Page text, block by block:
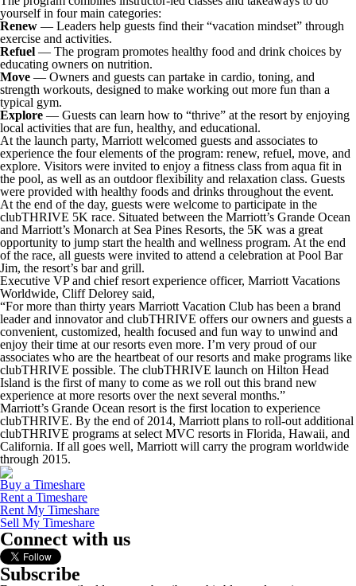
yourself in four main categories:
Renew — Leaders help guests find their “vacation mindset” through
exercise and activities.
Refuel — The program promotes healthy food and drink choices by
educating owners on nutrition.
Move — Owners and guests can partake in cardio, toning, and
strength workouts, designed to make working out more fun than a
typical gym.
Explore — Guests can learn how to “thrive” at the resort by enjoying
local activities that are fun, healthy, and educational.
At the launch party, Marriott welcomed guests and associates to
experience the four elements of the program: renew, refuel, move, and
explore. Visitors were invited to enjoy a fitness class from aqua fit in
the pool, as well as an outdoor flexibility and relaxation class. Guests
were provided with healthy foods and drinks throughout the event.
At the end of the day, guests were welcome to participate in the
clubTHRIVE 5K race. Situated between the Marriott’s Grande Ocean
and Marriott’s Monarch at Sea Pines Resorts, the 5K was a great
opportunity to jump start the health and wellness program. At the end
of the race, all guests were invited to attend a celebration at Pool Bar
Jim, the resort’s bar and grill.
Executive VP and chief resort experience officer, Marriott Vacations
Worldwide, Cliff Delorey said,
“For more than thirty years Marriott Vacation Club has been a brand
leader and innovator and clubTHRIVE offers our owners and guests a
convenient, customized, health focused and fun way to unwind and
enjoy their time at our resorts even more. I’m very proud of our
associates who are the heartbeat of our resorts and make programs like
clubTHRIVE possible. The clubTHRIVE launch on Hilton Head
Island is the first of many to come as we roll out this brand new
experience at more resorts over the next several months.”
Marriott’s Grande Ocean resort is the first location to experience
clubTHRIVE. By the end of 2014, Marriott plans to roll-out additional
clubTHRIVE programs at select MVC resorts in Florida, Hawaii, and
California. If all goes well, Marriott will carry the program worldwide
through 2015.
Buy a Timeshare
Rent a Timeshare
Rent My Timeshare
Sell My Timeshare
Connect with us
Subscribe